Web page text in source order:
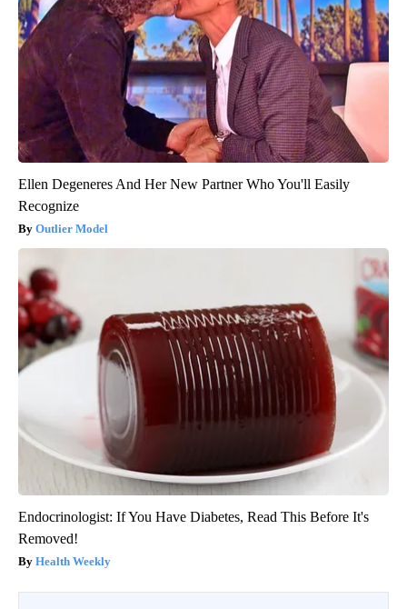
Ellen Degeneres And Her New Partner Who You'll Easily
Recognize
Outlier Model
Endocrinologist: If You Have Diabetes, Read This Before It's
Removed!
Health Weekly